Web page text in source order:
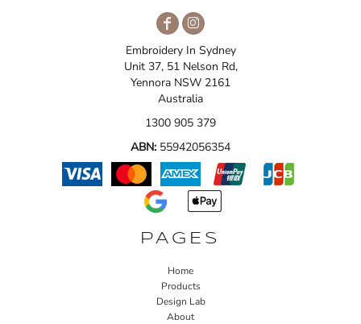
Embroidery In Sydney
Unit 37, 51 Nelson Rd,
Yennora NSW 2161
Australia
1300 905 379
ABN: 55942056354
PAGES
Home
Products
Design Lab
About